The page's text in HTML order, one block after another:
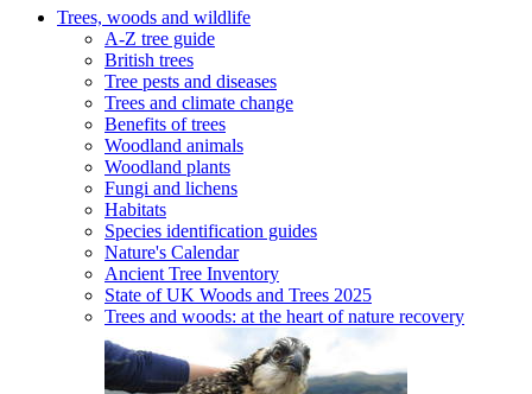
Trees, woods and wildlife
A-Z tree guide
British trees
Tree pests and diseases
Trees and climate change
Benefits of trees
Woodland animals
Woodland plants
Fungi and lichens
Habitats
Species identification guides
Nature's Calendar
Ancient Tree Inventory
State of UK Woods and Trees 2025
Trees and woods: at the heart of nature recovery